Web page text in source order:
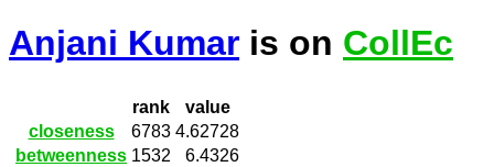
Anjani Kumar is on CollEc
rank
value
closeness
6783 4.62728
betweenness 1532 6.4326